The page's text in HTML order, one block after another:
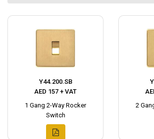
Y44.200.SB
AED 157 + VAT
1 Gang 2-Way Rocker
Switch
2